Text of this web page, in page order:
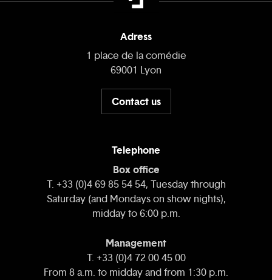
Adress
1 place de la comédie
69001 Lyon
Contact us
Telephone
Box office
T. +33 (0)4 69 85 54 54, Tuesday through
Saturday (and Mondays on show nights),
midday to 6:00 p.m.
Management
T. +33 (0)4 72 00 45 00
From 8 a.m. to midday and from 1:30 p.m.